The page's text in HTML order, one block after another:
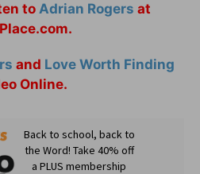
to Adrian Rogers at
and Love Worth Finding
Online.